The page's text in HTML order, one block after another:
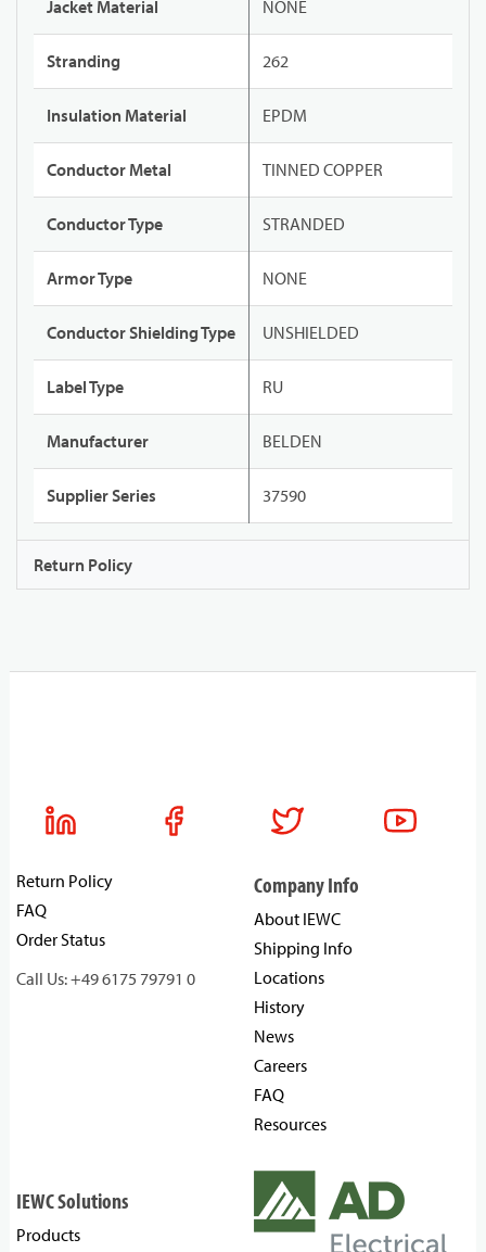
Jacket Material NONE
Stranding 262
Insulation Material EPDM
Conductor Metal TINNED COPPER
Conductor Type STRANDED
Armor Type NONE
Conductor Shielding Type UNSHIELDED
Label Type RU
Manufacturer BELDEN
Supplier Series 37590
Return Policy
Return Policy
FAQ
Order Status
Call Us: +49 6175 79791 0
Company Info
About IEWC
Shipping Info
Locations
History
News
Careers
FAQ
Resources
IEWC Solutions
Products